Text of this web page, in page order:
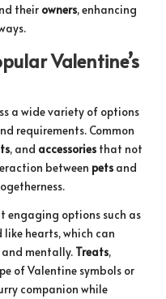
their owners, enhancing
Valentine’s
a wide variety of options
requirements. Common
, and accessories that not
between pets and
engaging options such as
like hearts, which can
mentally. Treats,
of Valentine symbols or
companion while